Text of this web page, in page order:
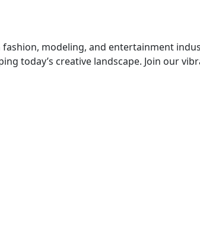
modeling, and entertainment
today’s creative landscape. Join our